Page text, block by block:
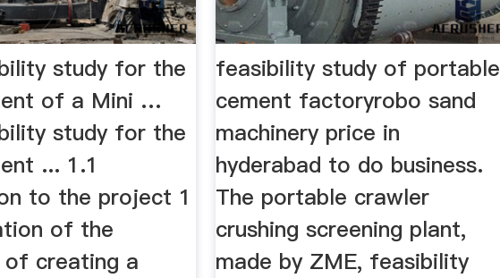
study for the
of a Mini …
study for the
... 1.1
to the project 1
of the
creating a
feasibility study of portable
cement factoryrobo sand
machinery price in
hyderabad to do business.
The portable crawler
crushing screening plant,
made by ZME, feasibility